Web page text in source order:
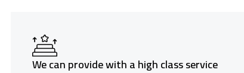
We can provide with a high class service